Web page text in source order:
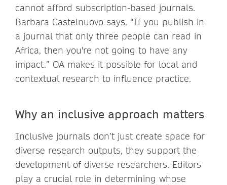
cannot afford subscription-based journals.
Barbara Castelnuovo says, “If you publish in
a journal that only three people can read in
Africa, then you're not going to have any
impact.” OA makes it possible for local and
contextual research to influence practice.
Why an inclusive approach matters
Inclusive journals don’t just create space for
diverse research outputs, they support the
development of diverse researchers. Editors
play a crucial role in determining whose